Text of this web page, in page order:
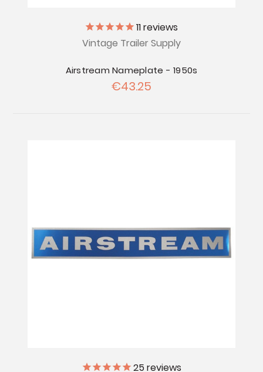
11reviews
Vintage Trailer Supply
Airstream Nameplate - 1950s
€43.25
25 reviews